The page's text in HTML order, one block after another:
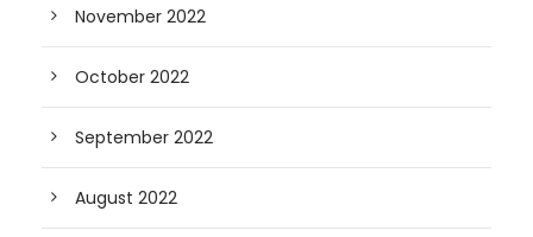
November 2022
October 2022
September 2022
August 2022